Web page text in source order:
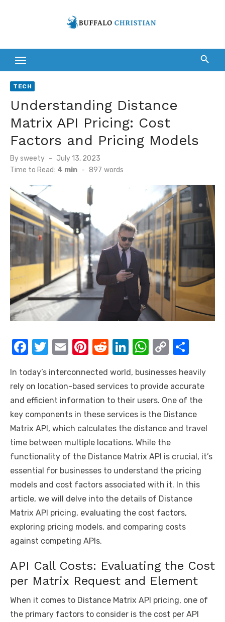
TECH
Understanding Distance
Matrix API Pricing: Cost
Factors and Pricing Models
Bysweety
Posted
on
July 13, 2023
Time to Read: 4 min - 897 words
F
c
e
b
o
o
k
T
it
te
r
E
ail
Pi
er
e
st
R
d
di
t
Li
k
e
dI
n
W
at
s
A
p
p
C
p
y
Li
n
k
ar
e
In today’s interconnected world, businesses heavily
rely on location-based services to provide accurate
and efficient information to their users. One of the
key components in these services is the Distance
Matrix API, which calculates the distance and travel
time between multiple locations. While the
functionality of the Distance Matrix API is crucial, it’s
essential for businesses to understand the pricing
models and cost factors associated with it. In this
article, we will delve into the details of Distance
Matrix API pricing, evaluating the cost factors,
exploring pricing models, and comparing costs
against competing APIs.
API Call Costs: Evaluating the Cost
per Matrix Request and Element
When it comes to Distance Matrix API pricing, one of
the primary factors to consider is the cost per API